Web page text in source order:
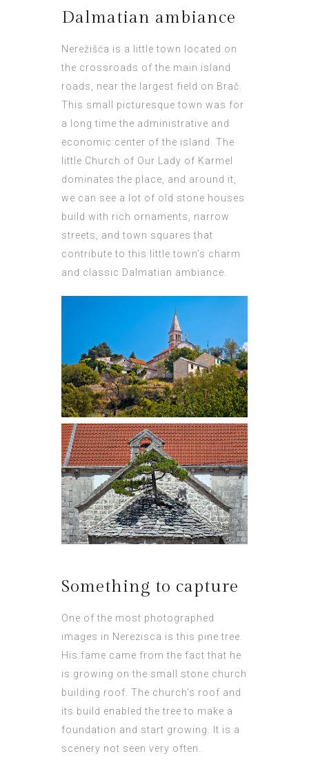
Dalmatian ambiance
Nerežišća is a little town located on
the crossroads of the main island
roads, near the largest field on Brač.
This small picturesque town was for
a long time the administrative and
economic center of the island. The
little Church of Our Lady of Karmel
dominates the place, and around it,
we can see a lot of old stone houses
build with rich ornaments, narrow
streets, and town squares that
contribute to this little town’s charm
and classic Dalmatian ambiance.
Something to capture
One of the most photographed
images in Nerezisca is this pine tree.
His fame came from the fact that he
is growing on the small stone church
building roof. The church’s roof and
its build enabled the tree to make a
foundation and start growing. It is a
scenery not seen very often.